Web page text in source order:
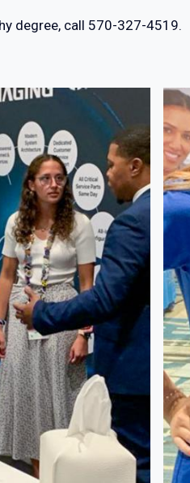
degree, call 570-327-4519.